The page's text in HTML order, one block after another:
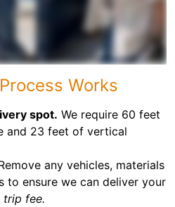
Works
spot. We require 60 feet
and 23 feet of vertical
any vehicles, materials
to ensure we can deliver your
trip fee.